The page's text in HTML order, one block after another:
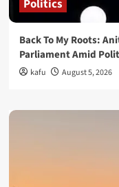
Politics
Back To My Roots:
Parliament Amid
kafu August 5, 2026